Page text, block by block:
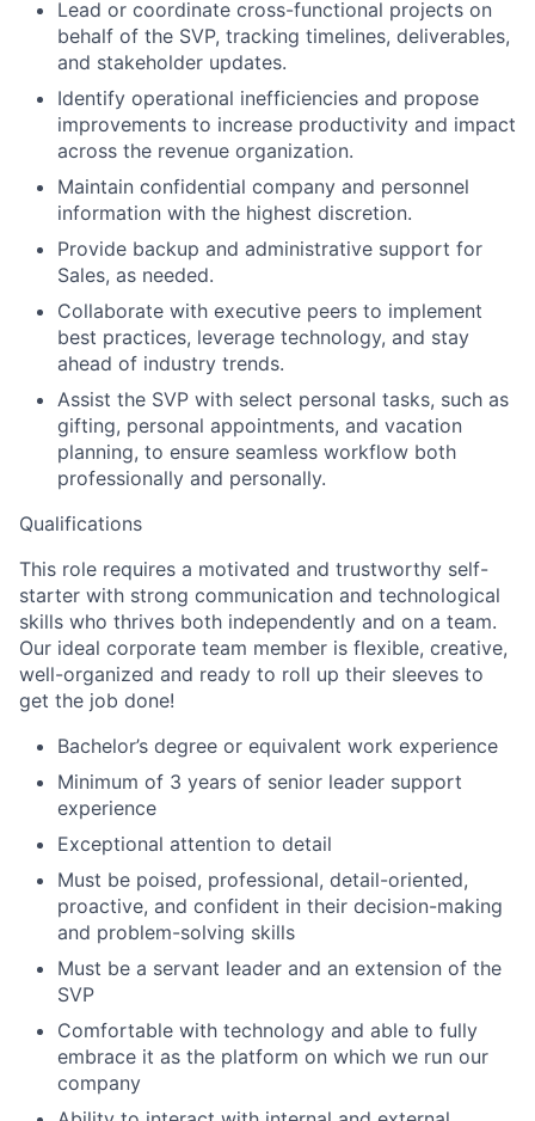
Lead or coordinate cross-functional projects on
behalf of the SVP, tracking timelines, deliverables,
and stakeholder updates.
Identify operational inefficiencies and propose
improvements to increase productivity and impact
across the revenue organization.
Maintain confidential company and personnel
information with the highest discretion.
Provide backup and administrative support for
Sales, as needed.
Collaborate with executive peers to implement
best practices, leverage technology, and stay
ahead of industry trends.
Assist the SVP with select personal tasks, such as
gifting, personal appointments, and vacation
planning, to ensure seamless workflow both
professionally and personally.
Qualifications
This role requires a motivated and trustworthy self-
starter with strong communication and technological
skills who thrives both independently and on a team.
Our ideal corporate team member is flexible, creative,
well-organized and ready to roll up their sleeves to
get the job done!
Bachelor’s degree or equivalent work experience
Minimum of 3 years of senior leader support
experience
Exceptional attention to detail
Must be poised, professional, detail-oriented,
proactive, and confident in their decision-making
and problem-solving skills
Must be a servant leader and an extension of the
SVP
Comfortable with technology and able to fully
embrace it as the platform on which we run our
company